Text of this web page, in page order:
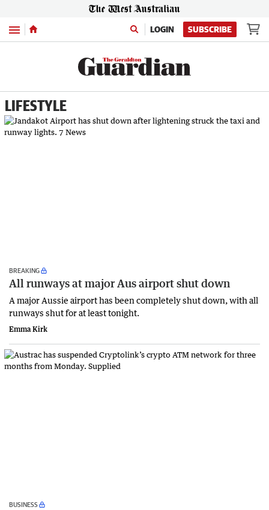
Menu LOGIN SUBSCRIBE
LIFESTYLE
BREAKING
All runways at major Aus airport shut down
A major Aussie airport has been completely shut down, with all
runways shut for at least tonight.
Emma Kirk
BUSINESS